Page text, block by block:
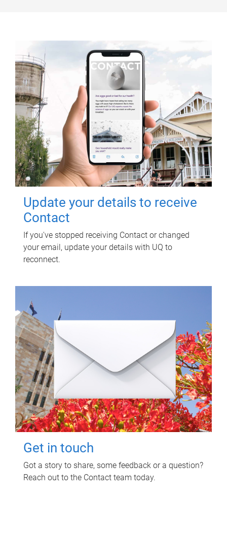
Update your details to receive
Contact
If you've stopped receiving Contact or changed
your email, update your details with UQ to
reconnect.
Get in touch
Got a story to share, some feedback or a question?
Reach out to the Contact team today.